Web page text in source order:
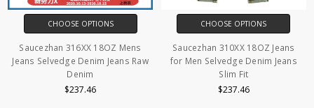
CHOOSE OPTIONS
Saucezhan 316XX 18OZ Mens
Jeans Selvedge Denim Jeans Raw
Denim
$237.46
CHOOSE OPTIONS
Saucezhan 310XX 18OZ Jeans
for Men Selvedge Denim Jeans
Slim Fit
$237.46